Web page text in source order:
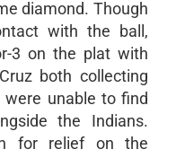
diamond. Though
with the ball,
3 on the plat with
both collecting
unable to find
the Indians.
for relief on the